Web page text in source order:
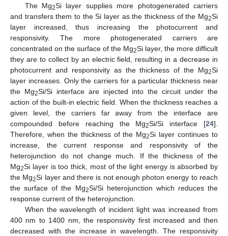
The Mg2Si layer supplies more photogenerated carriers
and transfers them to the Si layer as the thickness of the Mg2Si
layer increased, thus increasing the photocurrent and
responsivity. The more photogenerated carriers are
concentrated on the surface of the Mg2Si layer, the more difficult
they are to collect by an electric field, resulting in a decrease in
photocurrent and responsivity as the thickness of the Mg2Si
layer increases. Only the carriers for a particular thickness near
the Mg2Si/Si interface are injected into the circuit under the
action of the built-in electric field. When the thickness reaches a
given level, the carriers far away from the interface are
compounded before reaching the Mg2Si/Si interface [24].
Therefore, when the thickness of the Mg2Si layer continues to
increase, the current response and responsivity of the
heterojunction do not change much. If the thickness of the
Mg2Si layer is too thick, most of the light energy is absorbed by
the Mg2Si layer and there is not enough photon energy to reach
the surface of the Mg2Si/Si heterojunction which reduces the
response current of the heterojunction.
When the wavelength of incident light was increased from
400 nm to 1400 nm, the responsivity first increased and then
decreased with the increase in wavelength. The responsivity